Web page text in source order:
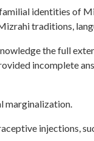
identities of
traditions,
the full
incomplete
marginalization.
injections,